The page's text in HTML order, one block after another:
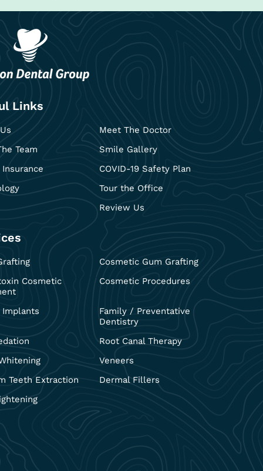
Links
Meet The Doctor
Team
Smile Gallery
COVID-19 Safety Plan
Tour the Office
Review Us
Cosmetic Gum Grafting
Cosmetic
Cosmetic Procedures
Implants
Family / Preventative
Dentistry
Root Canal Therapy
Veneers
Teeth Extraction
Dermal Fillers